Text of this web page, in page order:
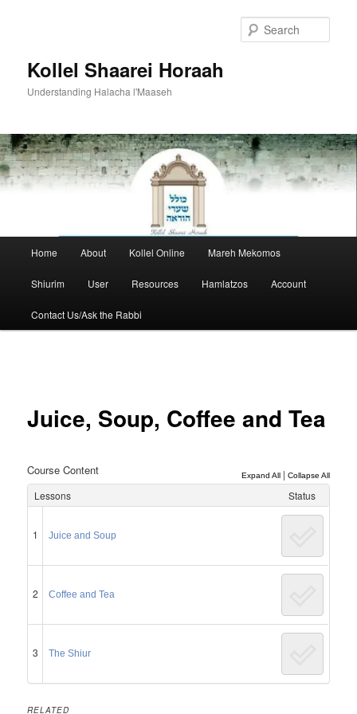
Kollel Shaarei Horaah
Understanding Halacha l'Maaseh
Home About Kollel Online Mareh Mekomos
Shiurim User Resources Hamlatzos Account
Contact Us/Ask the Rabbi
Juice, Soup, Coffee and Tea
Course Content Expand All| Collapse All
Lessons Status
1 Juice and Soup
2 Coffee and Tea
3 The Shiur
RELATED